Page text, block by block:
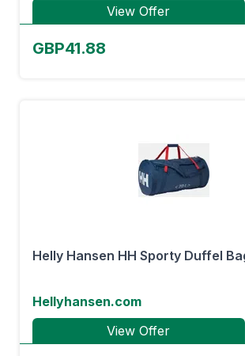
View Offer
GBP41.88
Helly Hansen HH Sporty Duffel
Hellyhansen.com
View Offer